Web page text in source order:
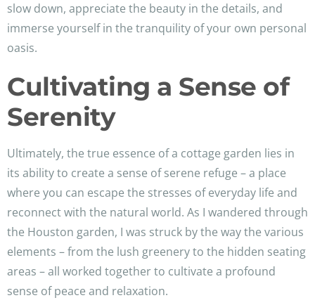
slow down, appreciate the beauty in the details, and
immerse yourself in the tranquility of your own personal
oasis.
Cultivating a Sense of
Serenity
Ultimately, the true essence of a cottage garden lies in
its ability to create a sense of serene refuge – a place
where you can escape the stresses of everyday life and
reconnect with the natural world. As I wandered through
the Houston garden, I was struck by the way the various
elements – from the lush greenery to the hidden seating
areas – all worked together to cultivate a profound
sense of peace and relaxation.